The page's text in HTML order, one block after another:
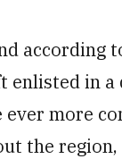
according
enlisted in
more
the region,